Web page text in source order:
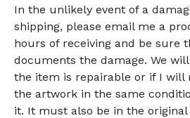
In the unlikely event of a
shipping, please email me a
hours of receiving and be sure
documents the damage. We
the item is repairable or if I will
the artwork in the same
it. It must also be in the original